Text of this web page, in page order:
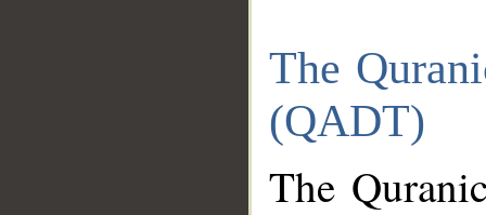
The
(QADT)
The